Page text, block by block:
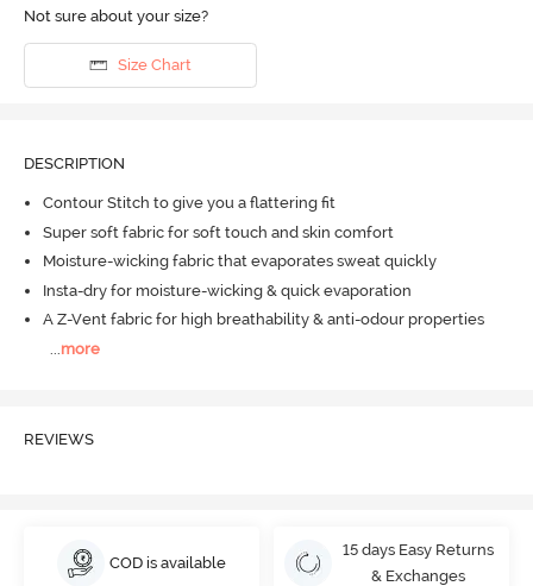
Not sure about your size?
Size Chart
DESCRIPTION
Contour Stitch to give you a flattering fit
Super soft fabric for soft touch and skin comfort
Moisture-wicking fabric that evaporates sweat quickly
Insta-dry for moisture-wicking & quick evaporation
A Z-Vent fabric for high breathability & anti-odour properties
more
REVIEWS
COD is available
15 days Easy Returns
& Exchanges